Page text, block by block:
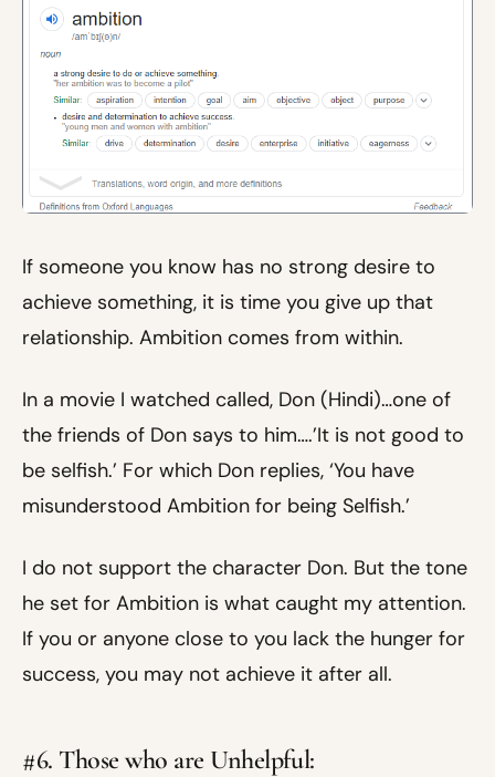
If someone you know has no strong desire to
achieve something, it is time you give up that
relationship. Ambition comes from within.
In a movie I watched called, Don (Hindi)…one of
the friends of Don says to him….’It is not good to
be selfish.’ For which Don replies, ‘You have
misunderstood Ambition for being Selfish.’
I do not support the character Don. But the tone
he set for Ambition is what caught my attention.
If you or anyone close to you lack the hunger for
success, you may not achieve it after all.
#6. Those who are Unhelpful: